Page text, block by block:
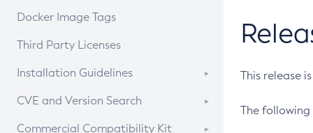
Docker Image Tags
Third Party Licenses
Installation Guidelines
Supported (Zulu SA) on Linux
CVE and Version Search
CVE Search Tool
Commercial Compatibility Kit
This release
The following